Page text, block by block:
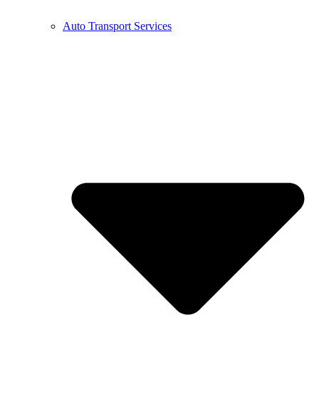
Auto Transport Services